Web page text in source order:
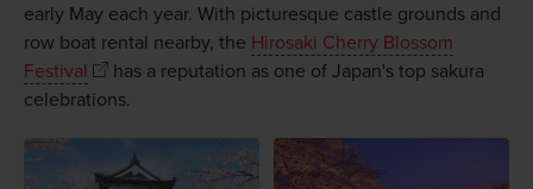
early May each year. With picturesque castle grounds and
row boat rental nearby, the Hirosaki Cherry Blossom
Festival
has a reputation as one of Japan's top sakura
celebrations.